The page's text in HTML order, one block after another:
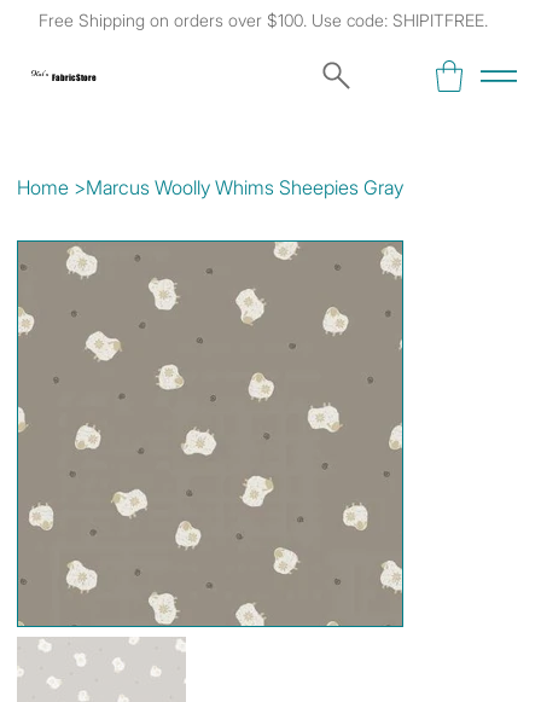
Free Shipping on orders over $100. Use code: SHIPITFREE.
Kat's Fabric Store
Home >Marcus Woolly Whims Sheepies Gray